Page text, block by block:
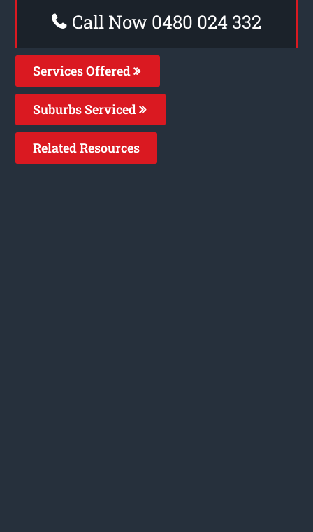
Call Now 0480 024 332
Services Offered
Suburbs Serviced
Related Resources